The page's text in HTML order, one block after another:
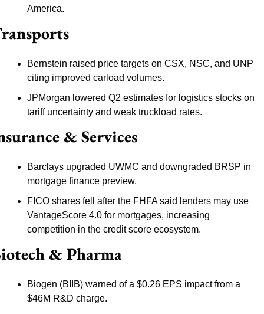
America.
Bernstein raised price targets on CSX, NSC, and UNP
citing improved carload volumes.
JPMorgan lowered Q2 estimates for logistics stocks on
tariff uncertainty and weak truckload rates.
& Services
Barclays upgraded UWMC and downgraded BRSP in
mortgage finance preview.
FICO shares fell after the FHFA said lenders may use
VantageScore 4.0 for mortgages, increasing
competition in the credit score ecosystem.
& Pharma
Biogen (BIIB) warned of a $0.26 EPS impact from a
$46M R&D charge.